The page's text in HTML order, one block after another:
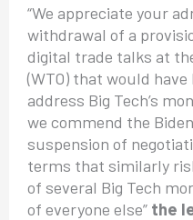
“We appreciate your
withdrawal of a
digital trade talks at
(WTO) that would
address Big Tech’s
we commend the
suspension of
terms that similarly
of several Big Tech
of everyone else” the